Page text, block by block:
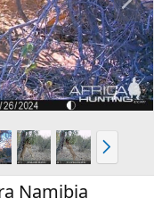
x
t
N
e
x
Namibia